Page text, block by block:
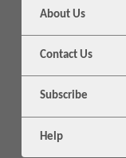
About Us
Contact Us
Subscribe
Help